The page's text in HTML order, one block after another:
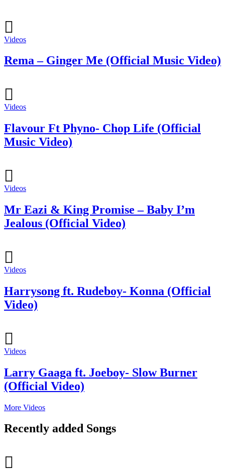
Videos
Rema – Ginger Me (Official Music Video)
Videos
Flavour Ft Phyno- Chop Life (Official
Music Video)
Videos
Mr Eazi & King Promise – Baby I’m
Jealous (Official Video)
Videos
Harrysong ft. Rudeboy- Konna (Official
Video)
Videos
Larry Gaaga ft. Joeboy- Slow Burner
(Official Video)
More Videos
Recently added Songs